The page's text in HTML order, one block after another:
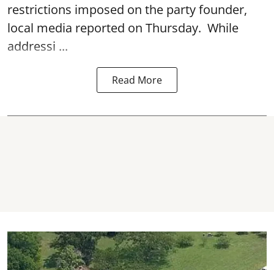
restrictions imposed on the party founder,
local media reported on Thursday. While
addressi ...
Read More